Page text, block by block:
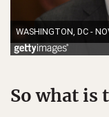
So what is